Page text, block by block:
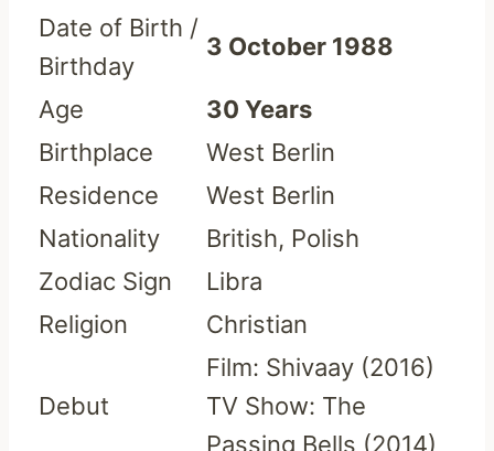
Date of Birth /
Birthday
3 October 1988
Age
30 Years
Birthplace
West Berlin
Residence
West Berlin
Nationality
British, Polish
Zodiac Sign
Libra
Religion
Christian
Debut
Film: Shivaay (2016)
TV Show: The
Passing Bells (2014)